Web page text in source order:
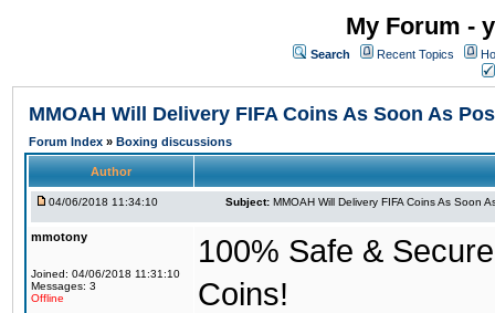
My Forum -
Search Recent Topics
MMOAH Will Delivery FIFA Coins As Soon As
Forum Index » Boxing discussions
Author
04/06/2018 11:34:10 Subject: MMOAH Will Delivery FIFA Coins As Soon
mmotony
Joined: 04/06/2018 11:31:10
Messages: 3
Offline
100% Safe &
Coins!